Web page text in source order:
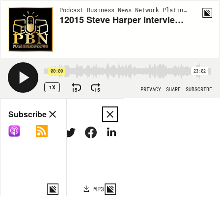
Podcast Business News Network Platinum | EP12015
12015 Steve Harper Interviews Michelle Tamara Cutler Storytelling Coach and Screenwriter
00:00 23:02
1X 15 15 PRIVACY SHARE SUBSCRIBE
Share
COPY LINK
MORE OPTIONS MP3
Subscribe